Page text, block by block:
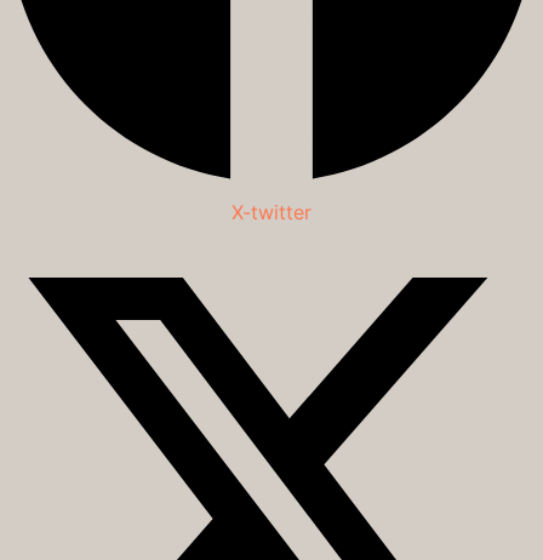
X-twitter